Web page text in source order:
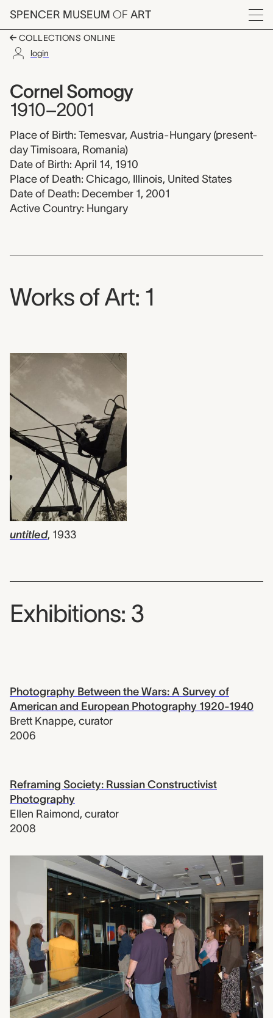
Skip to main content
SPENCER MUSEUM OF ART
Menu
COLLECTIONS ONLINE
login
Cornel Somogy,
Artist name:
Cornel Somogy
1910–2001
Place of Birth: Temesvar, Austria-Hungary (present-
day Timisoara, Romania)
Date of Birth: April 14, 1910
Place of Death: Chicago, Illinois, United States
Date of Death: December 1, 2001
Active Country: Hungary
Works of Art: 1
untitled, 1933
Exhibitions: 3
Photography Between the Wars: A Survey of
American and European Photography 1920-1940
Brett Knappe, curator
2006
Reframing Society: Russian Constructivist
Photography
Ellen Raimond, curator
2008